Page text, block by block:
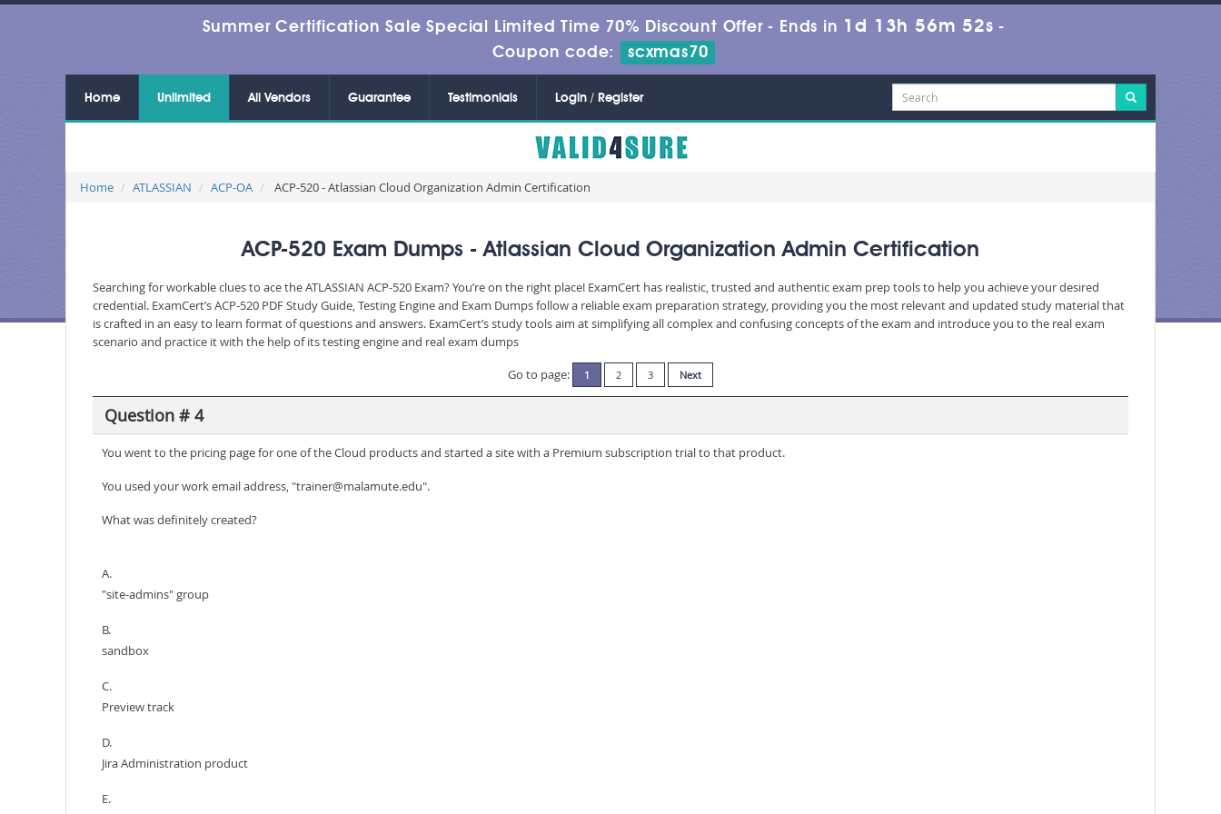
Summer Certification Sale Special Limited Time 70% Discount Offer - Ends in 1d 13h 56m 50s -
Coupon code:
scxmas70
Home Unlimited All Vendors Guarantee Testimonials Login / Register
Home ATLASSIAN ACP-OA ACP-520 - Atlassian Cloud Organization Admin Certification
ACP-520 Exam Dumps - Atlassian Cloud Organization Admin Certification
Searching for workable clues to ace the ATLASSIAN ACP-520 Exam? You’re on the right place! ExamCert has realistic, trusted and authentic exam prep tools to help you achieve your desired
credential. ExamCert’s ACP-520 PDF Study Guide, Testing Engine and Exam Dumps follow a reliable exam preparation strategy, providing you the most relevant and updated study material that
is crafted in an easy to learn format of questions and answers. ExamCert’s study tools aim at simplifying all complex and confusing concepts of the exam and introduce you to the real exam
scenario and practice it with the help of its testing engine and real exam dumps
Go to page:
1 2 3 Next
Question # 4
You went to the pricing page for one of the Cloud products and started a site with a Premium subscription trial to that product.
You used your work email address, "trainer@malamute.edu".
What was definitely created?
A.
"site-admins" group
B.
sandbox
C.
Preview track
D.
Jira Administration product
E.